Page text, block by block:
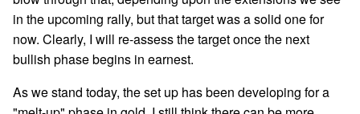
in the upcoming rally, but that target was a solid one for
now. Clearly, I will re-assess the target once the next
bullish phase begins in earnest.
As we stand today, the set up has been developing for a